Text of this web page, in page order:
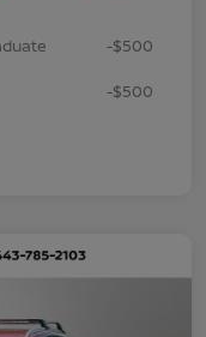
-$500
-$500